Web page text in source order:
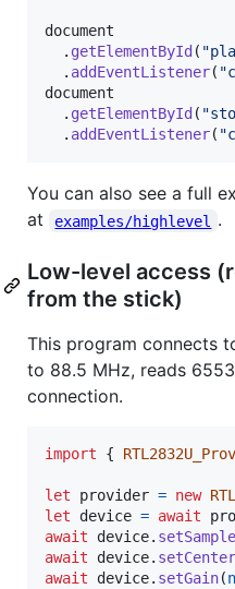
document
. getElementById (
. addEventListener(
document
. getElementById (
. addEventListener(
You can also see a full
at
examples/highlevel .
Low-level access
from the stick)
This program connects
to 88.5 MHz, reads
connection.
import {
let provider = new
let
device = await
await
device.
await
device.
await
device. setGain(